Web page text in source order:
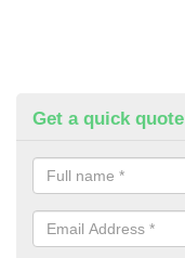
Get a quick quote